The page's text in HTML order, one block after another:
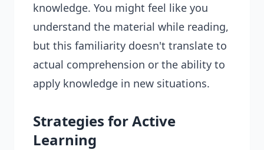
knowledge. You might feel like you
understand the material while reading,
but this familiarity doesn't translate to
actual comprehension or the ability to
apply knowledge in new situations.
Strategies for Active
Learning